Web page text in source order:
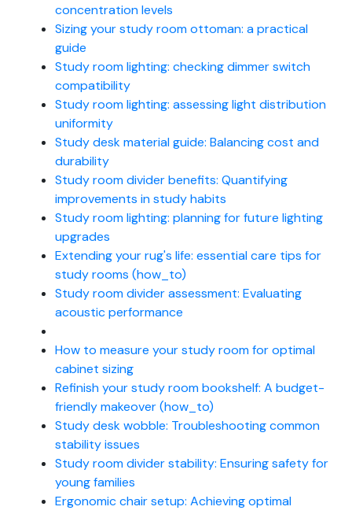
concentration levels
Sizing your study room ottoman: a practical
guide
Study room lighting: checking dimmer switch
compatibility
Study room lighting: assessing light distribution
uniformity
Study desk material guide: Balancing cost and
durability
Study room divider benefits: Quantifying
improvements in study habits
Study room lighting: planning for future lighting
upgrades
Extending your rug's life: essential care tips for
study rooms (how_to)
Study room divider assessment: Evaluating
acoustic performance
How to measure your study room for optimal
cabinet sizing
Refinish your study room bookshelf: A budget-
friendly makeover (how_to)
Study desk wobble: Troubleshooting common
stability issues
Study room divider stability: Ensuring safety for
young families
Ergonomic chair setup: Achieving optimal